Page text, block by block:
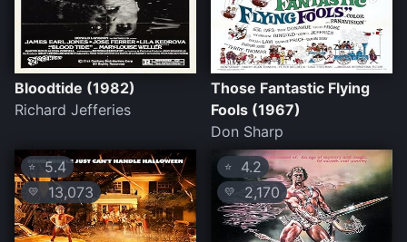
Bloodtide (1982)
Richard Jefferies
Those Fantastic Flying
Fools (1967)
Don Sharp
⭐5.4
💛 13,073
⭐ 4.2
💛 2,170